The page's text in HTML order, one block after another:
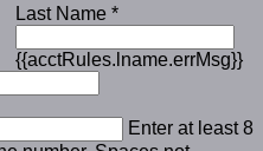
Last Name *
{{acctRules.lname.errMsg}}
Enter at least 8